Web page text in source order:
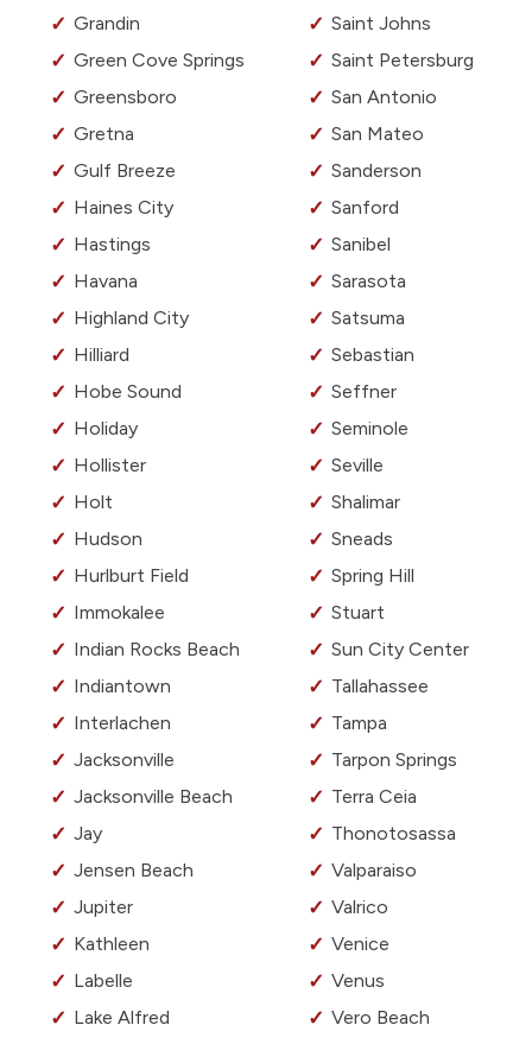
Grandin
Green Cove Springs
Greensboro
Gretna
Gulf Breeze
Haines City
Hastings
Havana
Highland City
Hilliard
Hobe Sound
Holiday
Hollister
Holt
Hudson
Hurlburt Field
Immokalee
Indian Rocks Beach
Indiantown
Interlachen
Jacksonville
Jacksonville Beach
Jay
Jensen Beach
Jupiter
Kathleen
Labelle
Lake Alfred
Saint Johns
Saint Petersburg
San Antonio
San Mateo
Sanderson
Sanford
Sanibel
Sarasota
Satsuma
Sebastian
Seffner
Seminole
Seville
Shalimar
Sneads
Spring Hill
Stuart
Sun City Center
Tallahassee
Tampa
Tarpon Springs
Terra Ceia
Thonotosassa
Valparaiso
Valrico
Venice
Venus
Vero Beach